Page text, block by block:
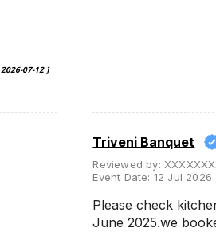
2026-07-12]
Triveni Banquet
Reviewed by:
Event Date: 12 Jul 2026
Please check
June 2025.we